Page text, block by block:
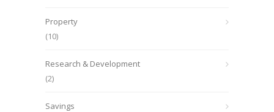
Property
(10)
Research & Development
(2)
Savings